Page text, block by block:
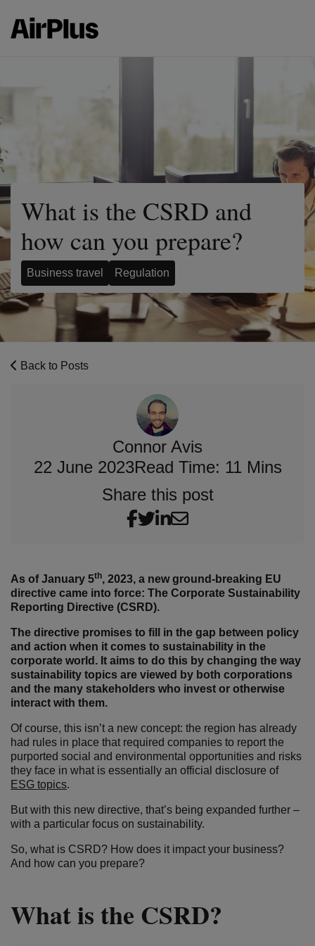
What is the CSRD and
how can you prepare?
Business travel Regulation
Back to Posts
Connor Avis
22 June 2023Read Time: 11 Mins
Share this post
As of January 5th, 2023, a new ground-breaking EU
directive came into force: The Corporate Sustainability
Reporting Directive (CSRD).
The directive promises to fill in the gap between policy
and action when it comes to sustainability in the
corporate world. It aims to do this by changing the way
sustainability topics are viewed by both corporations
and the many stakeholders who invest or otherwise
interact with them.
Of course, this isn’t a new concept: the region has already
had rules in place that required companies to report the
purported social and environmental opportunities and risks
they face in what is essentially an official disclosure of
ESG topics.
But with this new directive, that’s being expanded further –
with a particular focus on sustainability.
So, what is CSRD? How does it impact your business?
And how can you prepare?
What is the CSRD?